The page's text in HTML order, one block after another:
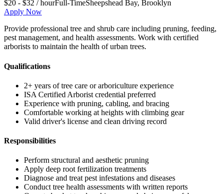
$20 - $32 / hourFull-TimeSheepshead Bay, Brooklyn
Apply Now
Provide professional tree and shrub care including pruning, feeding,
pest management, and health assessments. Work with certified
arborists to maintain the health of urban trees.
Qualifications
2+ years of tree care or arboriculture experience
ISA Certified Arborist credential preferred
Experience with pruning, cabling, and bracing
Comfortable working at heights with climbing gear
Valid driver's license and clean driving record
Responsibilities
Perform structural and aesthetic pruning
Apply deep root fertilization treatments
Diagnose and treat pest infestations and diseases
Conduct tree health assessments with written reports